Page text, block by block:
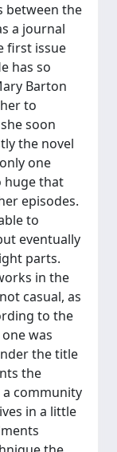
between the
a journal
first issue
has so
Barton
to
soon
the novel
one
huge that
episodes.
to
eventually
parts.
in the
casual, as
to the
was
the title
the
community
in a little